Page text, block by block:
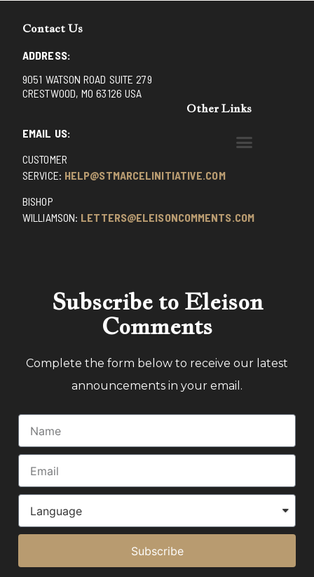
Contact Us
ADDRESS:
9051 WATSON ROAD SUITE 279
CRESTWOOD, MO 63126 USA
EMAIL US:
CUSTOMER
SERVICE: HELP@STMARCELINITIATIVE.COM
BISHOP
WILLIAMSON: LETTERS@ELEISONCOMMENTS.COM
Other Links
Subscribe to Eleison
Comments
Complete the form below to receive our latest
announcements in your email.
Subscribe